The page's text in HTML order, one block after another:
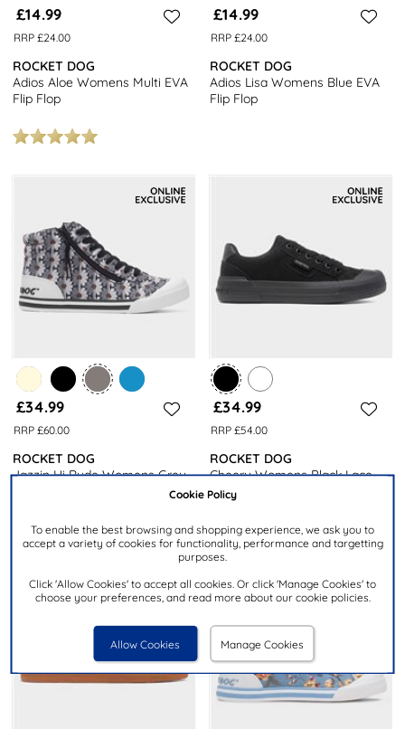
Cookie Policy
To enable the best browsing and shopping experience, we ask you to
accept a variety of cookies for functionality, performance and targetting
purposes.
Click 'Allow Cookies' to accept all cookies. Or click 'Manage Cookies' to
choose your preferences, and read more about our cookie policies.
Allow Cookies Manage Cookies
£14.99
RRP £24.00
ROCKET DOG
Adios Aloe Womens Multi EVA
Flip Flop
£14.99
RRP £24.00
ROCKET DOG
Adios Lisa Womens Blue EVA
Flip Flop
£34.99
RRP £60.00
ROCKET DOG
Jazzin Hi Ryde Womens Grey
£34.99
RRP £54.00
ROCKET DOG
Cheery Womens Black Lace
Up Canvas Shoe